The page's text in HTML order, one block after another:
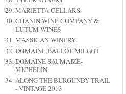
MARIETTA CELLARS
CHANIN WINE COMPANY &
LUTUM WINES
MASSICAN WINERY
DOMAINE BALLOT MILLOT
DOMAINE SAUMAIZE-
MICHELIN
ALONG THE BURGUNDY TRAIL
- VINTAGE 2013